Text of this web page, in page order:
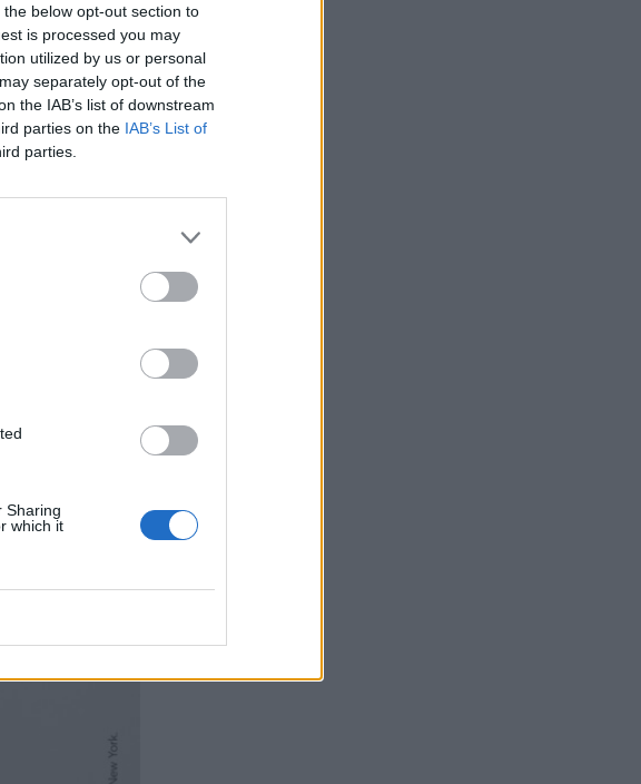
below opt-out section to
is processed you may
utilized by us or personal
separately opt-out of the
the IAB’s list of downstream
parties on the IAB’s List of
parties.
Sharing
which it